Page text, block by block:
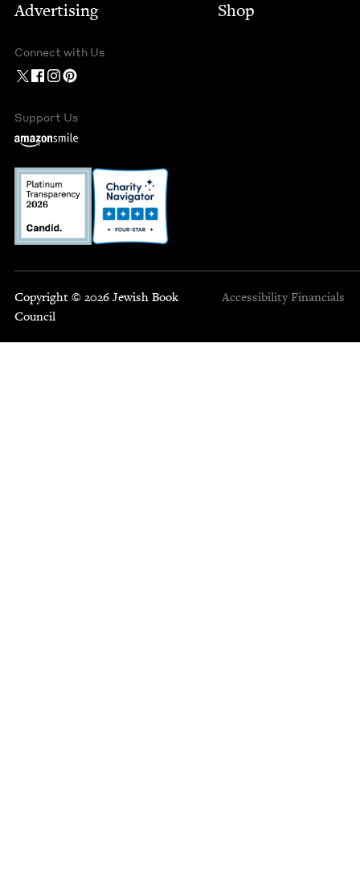
Advertising
Shop
Connect with Us
Support Us
Copyright © 2026 Jewish Book
Council
Accessibility Financials